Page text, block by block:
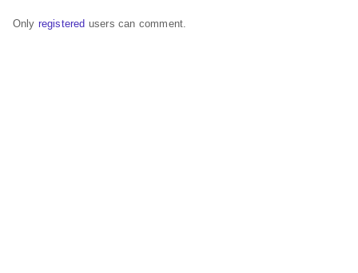
Only registered users can comment.